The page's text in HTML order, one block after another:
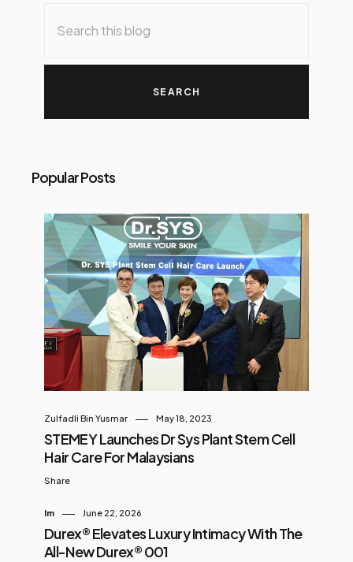
s
Popular Posts
Zulfadli Bin Yusmar May 18, 2023
STEMEY Launches Dr Sys Plant Stem Cell
Hair Care For Malaysians
Share
Im June 22, 2026
Durex® Elevates Luxury Intimacy With The
All-New Durex® 001